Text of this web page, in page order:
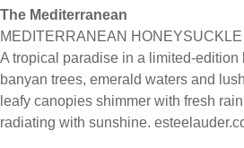
The Mediterranean
MEDITERRANEAN
A tropical paradise in a limited-edition
banyan trees, emerald waters and
leafy canopies shimmer with fresh
radiating with sunshine.